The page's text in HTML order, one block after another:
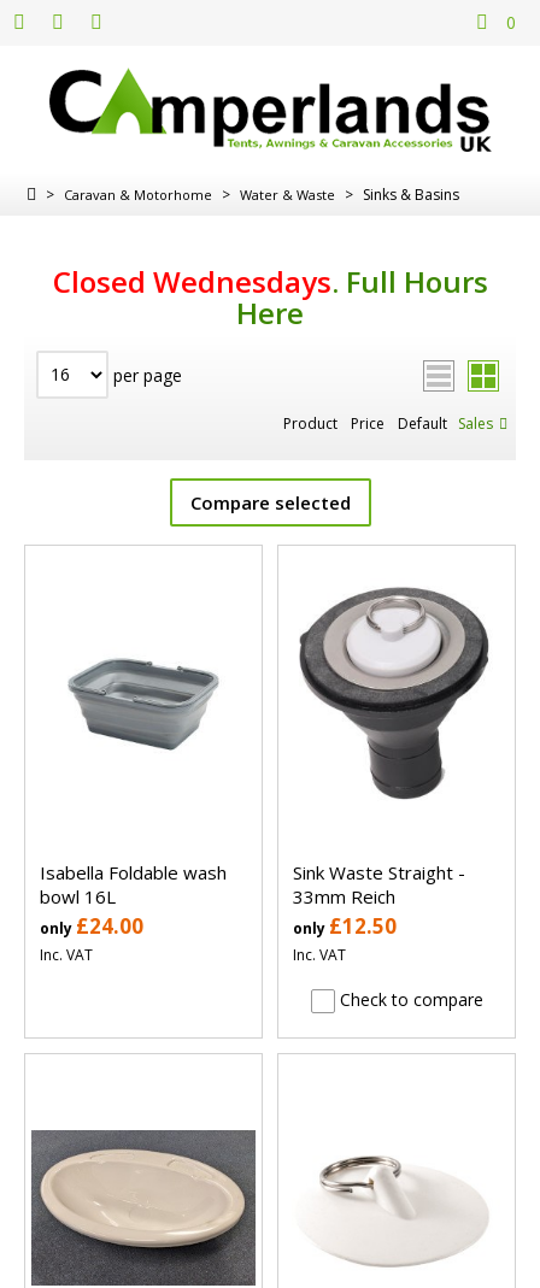
0
> Caravan & Motorhome > Water & Waste > Sinks & Basins
Closed Wednesdays. Full Hours
Here
per page
Product Price Default Sales
Compare selected
Isabella Foldable wash
bowl 16L
only £24.00
Inc. VAT
Sink Waste Straight -
33mm Reich
only £12.50
Inc. VAT
Check to compare